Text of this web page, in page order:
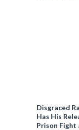
Disgraced
Has His
Prison Fight